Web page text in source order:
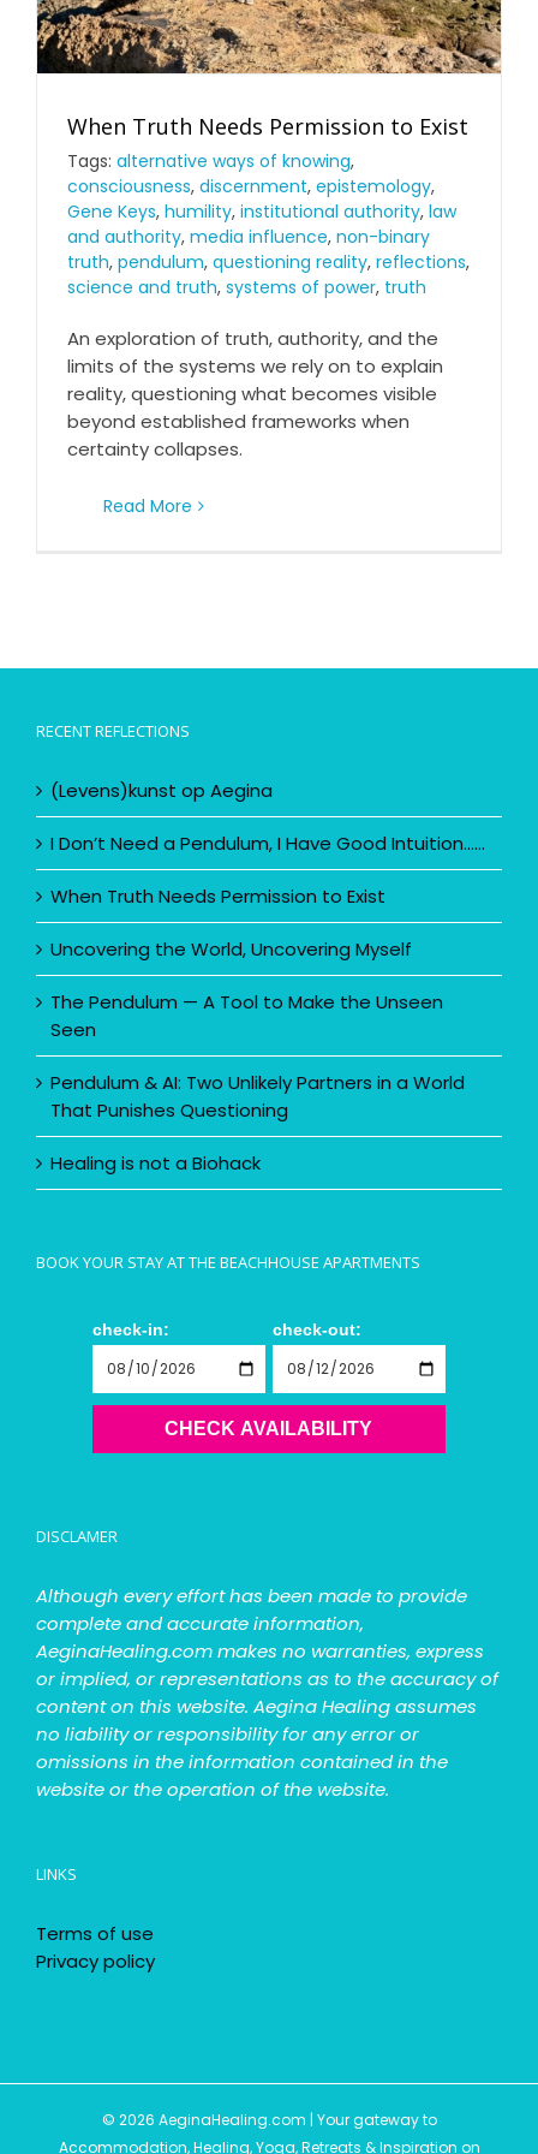
When Truth Needs Permission to Exist
When Truth Needs Permission to Exist
Tags: alternative ways of knowing,
consciousness, discernment, epistemology,
Gene Keys, humility, institutional authority, law
and authority, media influence, non-binary
truth, pendulum, questioning reality, reflections,
science and truth, systems of power, truth
An exploration of truth, authority, and the
limits of the systems we rely on to explain
reality, questioning what becomes visible
beyond established frameworks when
certainty collapses.
Read More
RECENT REFLECTIONS
(Levens)kunst op Aegina
I Don’t Need a Pendulum, I Have Good Intuition……
When Truth Needs Permission to Exist
Uncovering the World, Uncovering Myself
The Pendulum — A Tool to Make the Unseen
Seen
Pendulum & AI: Two Unlikely Partners in a World
That Punishes Questioning
Healing is not a Biohack
BOOK YOUR STAY AT THE BEACHHOUSE APARTMENTS
check-in: check-out:
CHECK AVAILABILITY
DISCLAMER
Although every effort has been made to provide
complete and accurate information,
AeginaHealing.com makes no warranties, express
or implied, or representations as to the accuracy of
content on this website. Aegina Healing assumes
no liability or responsibility for any error or
omissions in the information contained in the
website or the operation of the website.
LINKS
Terms of use
Privacy policy
© 2026 AeginaHealing.com | Your gateway to
Accommodation, Healing, Yoga, Retreats & Inspiration on